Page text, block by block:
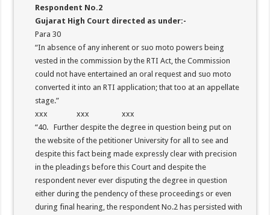
Respondent No.2
Gujarat High Court directed as under:-
Para 30
“In absence of any inherent or suo moto powers being
vested in the commission by the RTI Act, the Commission
could not have entertained an oral request and suo moto
converted it into an RTI application; that too at an appellate
stage.”
xxx xxx xxx
“40. Further despite the degree in question being put on
the website of the petitioner University for all to see and
despite this fact being made expressly clear with precision
in the pleadings before this Court and despite the
respondent never ever disputing the degree in question
either during the pendency of these proceedings or even
during final hearing, the respondent No.2 has persisted with